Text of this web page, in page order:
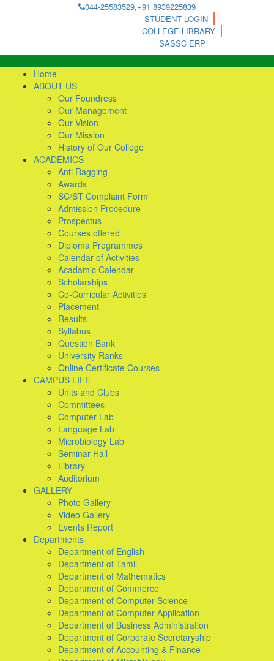
044-25583529,+91 8939225839
STUDENT LOGIN
COLLEGE LIBRARY
SASSC ERP
Home
ABOUT US
Our Foundress
Our Management
Our Vision
Our Mission
History of Our College
ACADEMICS
Anti Ragging
Awards
SC/ST Complaint Form
Admission Procedure
Prospectus
Courses offered
Diploma Programmes
Calendar of Activities
Acadamic Calendar
Scholarships
Co-Curricular Activities
Placement
Results
Syllabus
Question Bank
University Ranks
Online Certificate Courses
CAMPUS LIFE
Units and Clubs
Committees
Computer Lab
Language Lab
Microbiology Lab
Seminar Hall
Library
Auditorium
GALLERY
Photo Gallery
Video Gallery
Events Report
Departments
Department of English
Department of Tamil
Department of Mathematics
Department of Commerce
Department of Computer Science
Department of Computer Application
Department of Business Administration
Department of Corporate Secretaryship
Department of Accounting & Finance